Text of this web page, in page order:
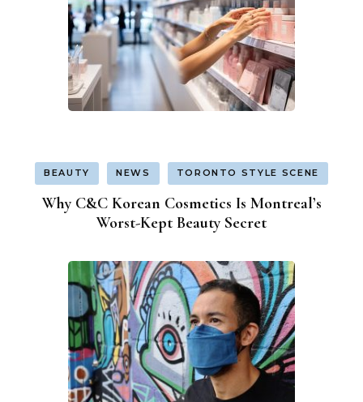
BEAUTY NEWS TORONTO STYLE SCENE
Why C&C Korean Cosmetics Is Montreal’s
Worst-Kept Beauty Secret